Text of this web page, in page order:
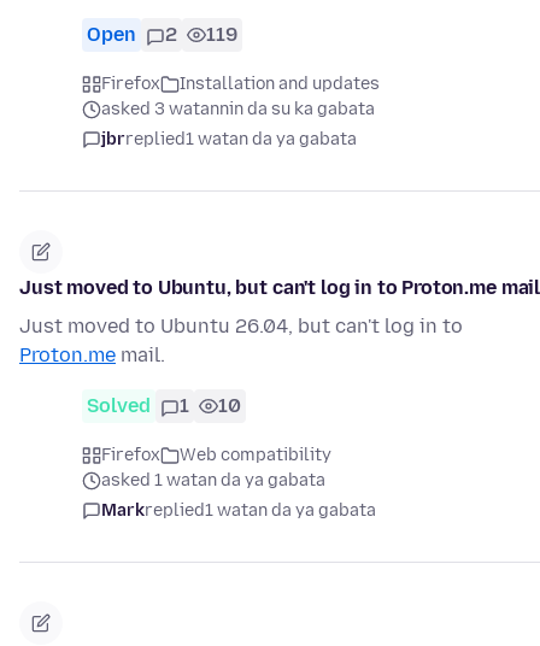
Open 2 119
Firefox
Installation and updates
asked 3 watannin da su ka gabata
jbrreplied1 watan da ya gabata
Just moved to Ubuntu, but can't log in to Proton.me mail
Just moved to Ubuntu 26.04, but can't log in to
Proton.me mail.
Solved 1 10
Firefox
Web compatibility
asked 1 watan da ya gabata
Markreplied1 watan da ya gabata